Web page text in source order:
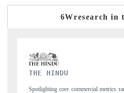
6Wresearch in
aerial
FINANCIAL
Anchoring quarterly